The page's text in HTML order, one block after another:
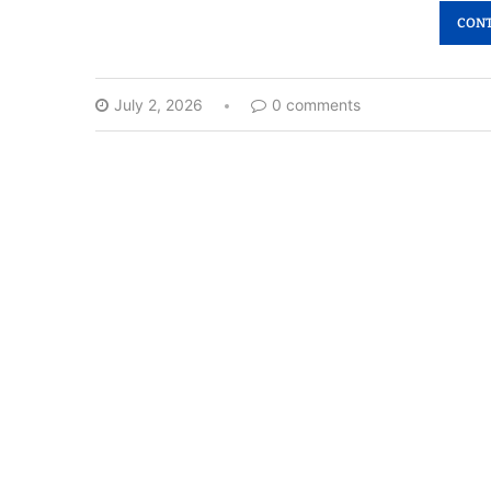
July 2, 2026 0 comments